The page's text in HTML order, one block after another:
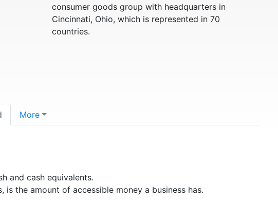
consumer goods group with headquarters in
Cincinnati, Ohio, which is represented in 70
countries.
More
and cash equivalents.
is the amount of accessible money a business has.